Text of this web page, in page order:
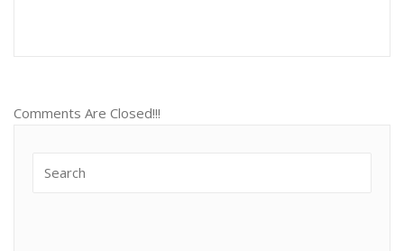
Comments Are Closed!!!